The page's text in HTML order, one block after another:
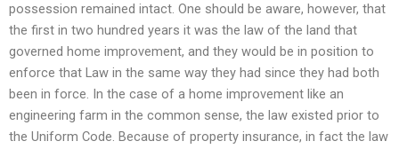
possession remained intact. One should be aware, however, that
the first in two hundred years it was the law of the land that
governed home improvement, and they would be in position to
enforce that Law in the same way they had since they had both
been in force. In the case of a home improvement like an
engineering farm in the common sense, the law existed prior to
the Uniform Code. Because of property insurance, in fact the law